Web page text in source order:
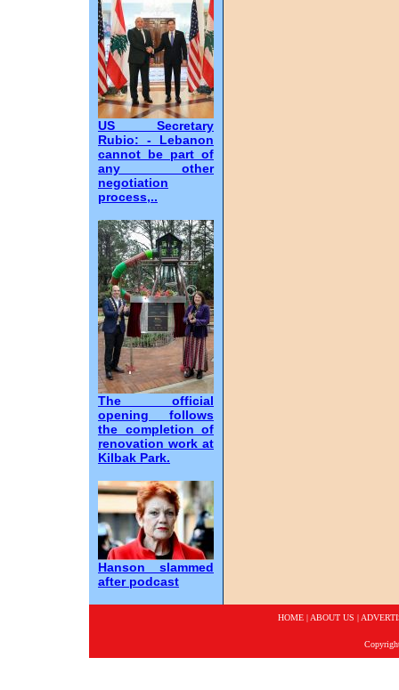
US Secretary
Rubio: - Lebanon
cannot be part of
any other
negotiation
process,..
The official
opening follows
the completion of
renovation work at
Kilbak Park.
Hanson slammed
after podcast
HOME| ABOUT US |